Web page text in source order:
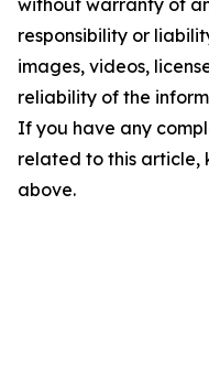
without warranty of
responsibility or
images, videos,
reliability of the
If you have any
related to this article,
above.